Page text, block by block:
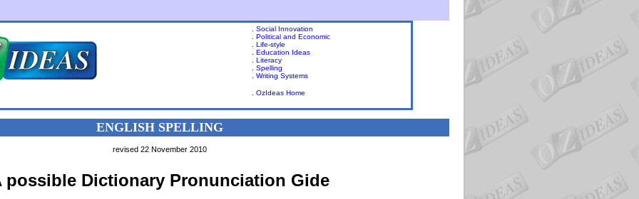
Social Innovation
Political and Economic
Life-style
Education Ideas
Literacy
Spelling
Writing Systems
. OzIdeas Home
ENGLISH SPELLING
revised 22 November 2010
possible Dictionary Pronunciation Gide